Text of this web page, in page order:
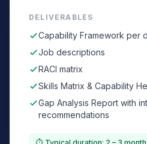
DELIVERABLES
Capability Framework per
Job descriptions
RACI matrix
Skills Matrix & Capability
Gap Analysis Report with
recommendations